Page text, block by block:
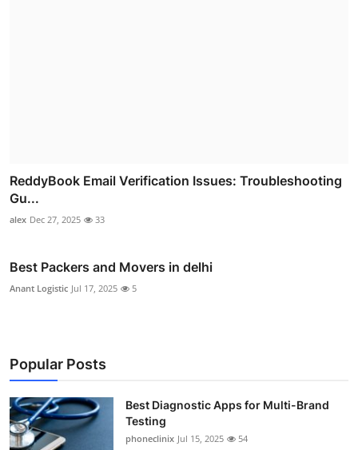
ReddyBook Email Verification Issues: Troubleshooting
Gu...
alex Dec 27, 2025 33
Best Packers and Movers in delhi
Anant Logistic Jul 17, 2025 5
Popular Posts
Best Diagnostic Apps for Multi-Brand
Testing
phoneclinix Jul 15, 2025 54